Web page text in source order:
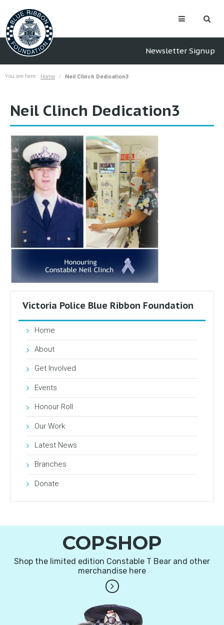
Newsletter Signup
You are here: Home Neil Clinch Dedication3
Neil Clinch Dedication3
Victoria Police Blue Ribbon Foundation
Home
About
Get Involved
Events
Honour Roll
Our Work
Latest News
Branches
Donate
COPSHOP
Shop the limited edition Constable T Bear and other
merchandise here